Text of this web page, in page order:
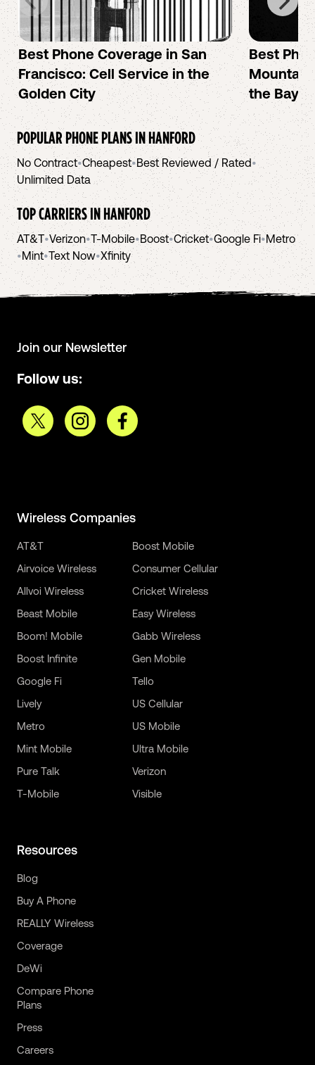
Best Phone Coverage in San
Francisco: Cell Service in the
Golden City
Best
Mountain
the Bay
POPULAR PHONE PLANS INHANFORD
No Contract•Cheapest•Best Reviewed / Rated•
Unlimited Data
TOP CARRIERS INHANFORD
AT&T•Verizon•T-Mobile•Boost•Cricket•Google Fi•Metro
•Mint•Text Now•Xfinity
Join our Newsletter
Follow us:
Wireless Companies
AT&T
Airvoice Wireless
Allvoi Wireless
Beast Mobile
Boom! Mobile
Boost Infinite
Boost Mobile
Consumer Cellular
Cricket Wireless
Easy Wireless
Gabb Wireless
Gen Mobile
Google Fi
Lively
Metro
Mint Mobile
Pure Talk
T-Mobile
Tello
US Cellular
US Mobile
Ultra Mobile
Verizon
Visible
Resources
Blog
Buy A Phone
REALLY Wireless
Coverage
DeWi
Compare Phone
Plans
Press
Careers